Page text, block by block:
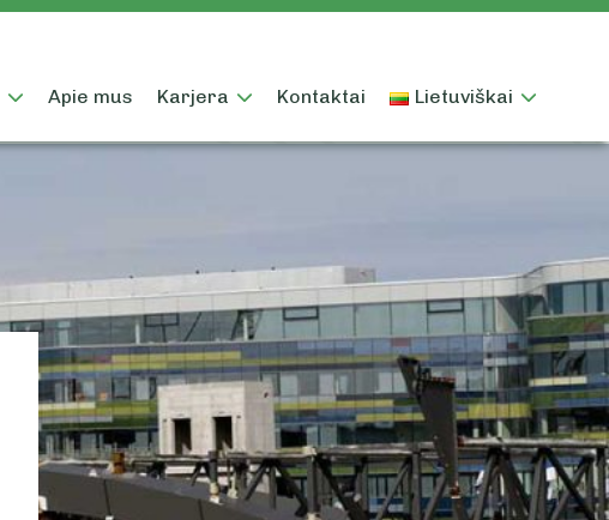
Apie mus Karjera Kontaktai Lietuviškai